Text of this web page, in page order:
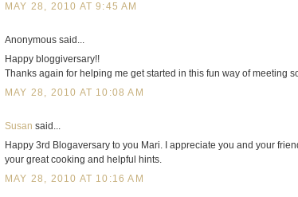
MAY 28, 2010 AT 9:45 AM
Anonymous said...
Happy bloggiversary!!
Thanks again for helping me get started in this fun way of meeting
MAY 28, 2010 AT 10:08 AM
Susan said...
Happy 3rd Blogaversary to you Mari. I appreciate you and your
your great cooking and helpful hints.
MAY 28, 2010 AT 10:16 AM